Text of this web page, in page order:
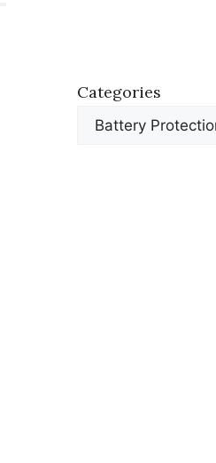
Categories